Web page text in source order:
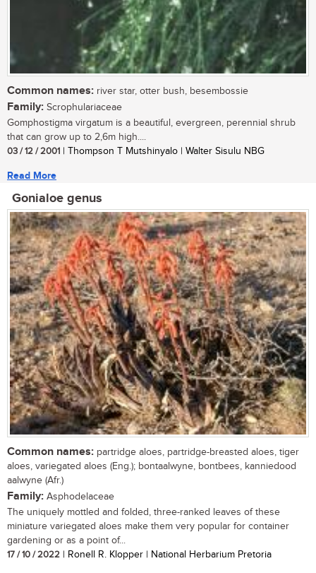
Common names: river star, otter bush, besembossie
Family: Scrophulariaceae
Gomphostigma virgatum is a beautiful, evergreen, perennial shrub
that can grow up to 2,6m high....
03 / 12 / 2001 | Thompson T Mutshinyalo | Walter Sisulu NBG
Read More
Gonialoe genus
Common names: partridge aloes, partridge-breasted aloes, tiger
aloes, variegated aloes (Eng.); bontaalwyne, bontbees, kanniedood
aalwyne (Afr.)
Family: Asphodelaceae
The uniquely mottled and folded, three-ranked leaves of these
miniature variegated aloes make them very popular for container
gardening or as a point of...
17 / 10 / 2022 | Ronell R. Klopper | National Herbarium Pretoria